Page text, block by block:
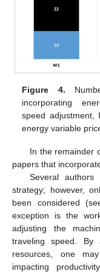
Figure 4.
incorporating
speed
energy variable
In the remainder
papers that
Several
strategy; however,
been considered
exception is the
adjusting the
traveling speed. By
resources, one
impacting